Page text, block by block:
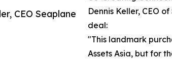
CEO Seaplane
Dennis Keller, CEO
deal:
"This landmark
Assets Asia, but for